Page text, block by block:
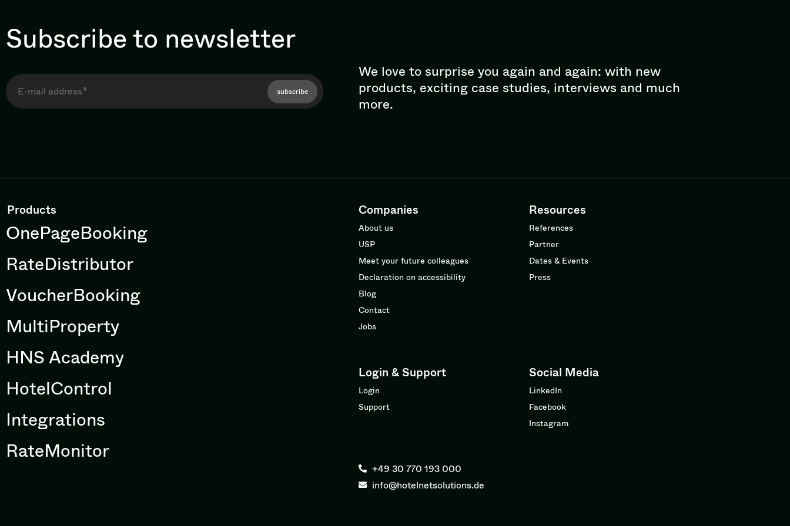
Subscribe to newsletter
subscribe
We love to surprise you again and again: with new
products, exciting case studies, interviews and much
more.
Products
OnePageBooking
RateDistributor
VoucherBooking
MultiProperty
HNS Academy
HotelControl
Integrations
RateMonitor
Companies
About us
USP
Meet your future colleagues
Declaration on accessibility
Blog
Contact
Jobs
Resources
References
Partner
Dates & Events
Press
Login & Support
Login
Support
Social Media
LinkedIn
Facebook
Instagram
+49 30 770 193 000
info@hotelnetsolutions.de